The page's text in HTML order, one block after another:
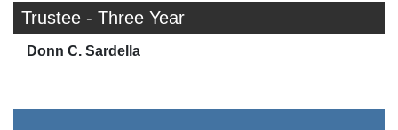
Trustee - Three Year
Donn C. Sardella